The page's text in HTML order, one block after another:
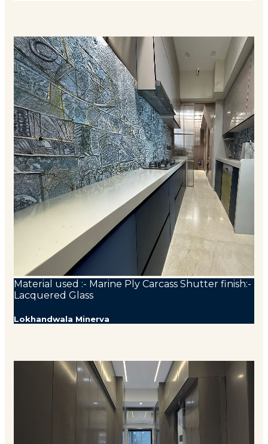
Material used :- Marine Ply Carcass Shutter finish:-
Lacquered Glass
Lokhandwala Minerva